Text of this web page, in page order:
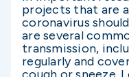
projects that are
coronavirus
are several
transmission,
regularly and